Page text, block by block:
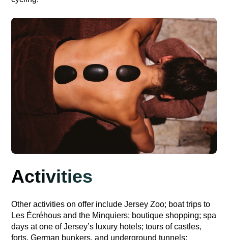
Activities
Other activities on offer include Jersey Zoo; boat trips to
Les Écréhous and the Minquiers; boutique shopping; spa
days at one of Jersey’s luxury hotels; tours of castles,
forts, German bunkers, and underground tunnels;